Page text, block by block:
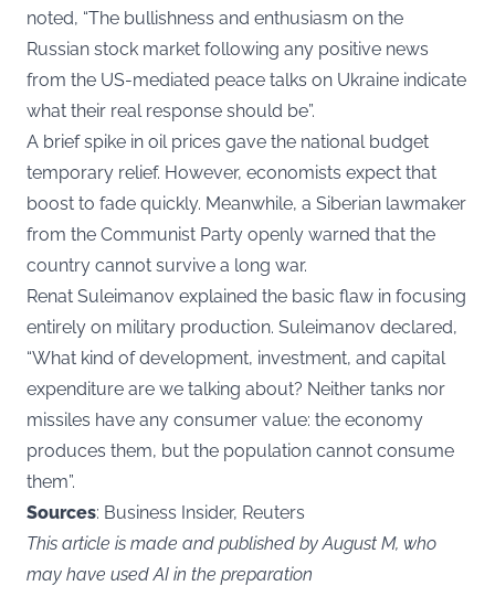
noted, “The bullishness and enthusiasm on the
Russian stock market following any positive news
from the US-mediated peace talks on Ukraine indicate
what their real response should be”.
A brief spike in oil prices gave the national budget
temporary relief. However, economists expect that
boost to fade quickly. Meanwhile, a Siberian lawmaker
from the Communist Party openly warned that the
country cannot survive a long war.
Renat Suleimanov explained the basic flaw in focusing
entirely on military production. Suleimanov declared,
“What kind of development, investment, and capital
expenditure are we talking about? Neither tanks nor
missiles have any consumer value: the economy
produces them, but the population cannot consume
them”.
Sources: Business Insider, Reuters
This article is made and published by August M, who
may have used AI in the preparation